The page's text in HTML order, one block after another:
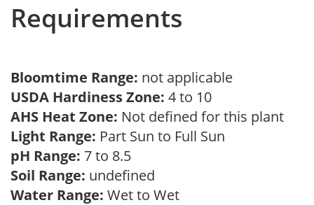
Requirements
Bloomtime Range: not applicable
USDA Hardiness Zone: 4 to 10
AHS Heat Zone: Not defined for this plant
Light Range: Part Sun to Full Sun
pH Range: 7 to 8.5
Soil Range: undefined
Water Range: Wet to Wet